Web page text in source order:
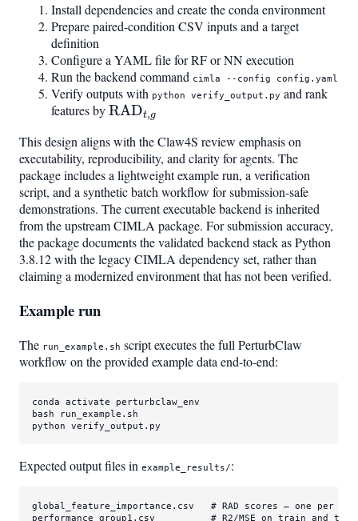
Install dependencies and create the conda environment
Prepare paired-condition CSV inputs and a target
definition
Configure a YAML file for RF or NN execution
Run the backend command cimla --config config.yaml
Verify outputs with python verify_output.py and rank
features by\mathrm{RAD}_{t,g}
RADt,g
This design aligns with the Claw4S review emphasis on
executability, reproducibility, and clarity for agents. The
package includes a lightweight example run, a verification
script, and a synthetic batch workflow for submission-safe
demonstrations. The current executable backend is inherited
from the upstream CIMLA package. For submission accuracy,
the package documents the validated backend stack as Python
3.8.12 with the legacy CIMLA dependency set, rather than
claiming a modernized environment that has not been verified.
Example run
The run_example.sh script executes the full PerturbClaw
workflow on the provided example data end-to-end:
conda activate perturbclaw_env
bash run_example.sh
python verify_output.py
Expected output files in example_results/:
global_feature_importance.csv # RAD scores — one per
performance_group1.csv # R2/MSE on train and